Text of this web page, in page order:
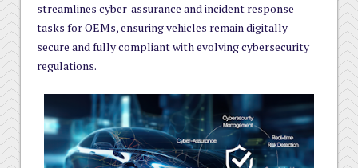
streamlines cyber-assurance and incident response
tasks for OEMs, ensuring vehicles remain digitally
secure and fully compliant with evolving cybersecurity
regulations.